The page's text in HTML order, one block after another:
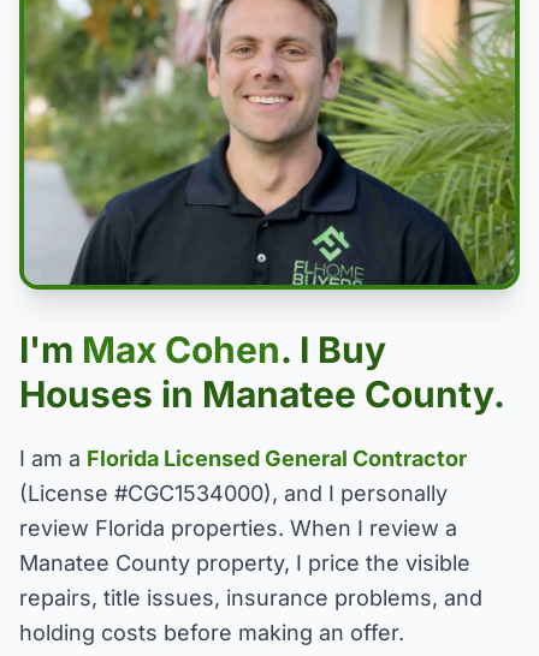
I'm Max Cohen. I Buy
Houses in Manatee County.
I am a Florida Licensed General Contractor
(License #CGC1534000), and I personally
review Florida properties. When I review a
Manatee County property, I price the visible
repairs, title issues, insurance problems, and
holding costs before making an offer.